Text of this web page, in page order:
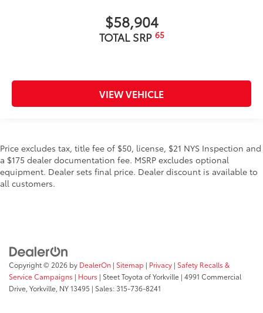
$58,904
TOTAL SRP 65
VIEW VEHICLE
Price excludes tax, title fee of $50, license, $21 NYS Inspection and
a $175 dealer documentation fee. MSRP excludes optional
equipment. Dealer sets final price. Dealer discount is available to
all customers.
Copyright © 2026 by DealerOn | Sitemap | Privacy | Safety Recalls &
Service Campaigns | Hours | Steet Toyota of Yorkville | 4991 Commercial
Drive, Yorkville, NY13495 | Sales:315-736-8241